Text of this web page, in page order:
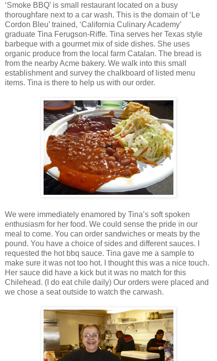
‘Smoke BBQ’ is small restaurant located on a busy
thoroughfare next to a car wash. This is the domain of ‘Le
Cordon Bleu’ trained, ‘California Culinary Academy’
graduate Tina Ferugson-Riffe. Tina serves her Texas style
barbeque with a gourmet mix of side dishes. She uses
organic produce from the local farm Catalan. The bread is
from the nearby Acme bakery. We walk into this small
establishment and survey the chalkboard of listed menu
items. Tina is there to help us with our order.
We were immediately enamored by Tina’s soft spoken
enthusiasm for her food. We could sense the pride in our
meal to come. You can order sandwiches or meats by the
pound. You have a choice of sides and different sauces. I
requested the hot bbq sauce. Tina gave me a sample to
make sure it was not too hot. I thought this was a nice touch.
Her sauce did have a kick but it was no match for this
Chilehead. (I do eat chile daily) Our orders were placed and
we chose a seat outside to watch the carwash.